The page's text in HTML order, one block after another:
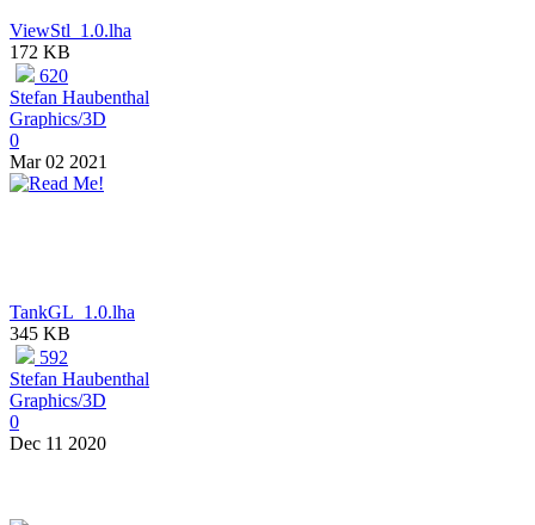
ViewStl_1.0.lha
172 KB
620
Stefan Haubenthal
Graphics/3D
0
Mar 02 2021
TankGL_1.0.lha
345 KB
592
Stefan Haubenthal
Graphics/3D
0
Dec 11 2020